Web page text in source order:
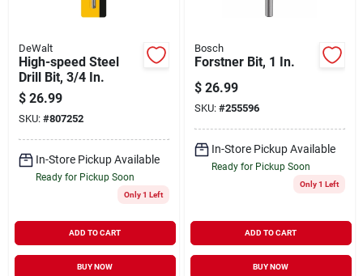
DeWalt
High-speed Steel
Drill Bit, 3/4 In.
$ 26.99
SKU: #807252
In-Store Pickup Available
Ready for Pickup Soon
Only 1 Left
ADD TO CART
BUY NOW
Bosch
Forstner Bit, 1 In.
$ 26.99
SKU: #255596
In-Store Pickup Available
Ready for Pickup Soon
Only 1 Left
ADD TO CART
BUY NOW